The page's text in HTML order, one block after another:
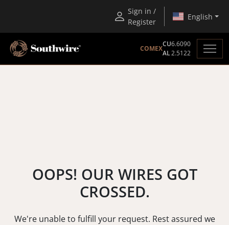
Sign in /
Register
English
COMEX
CU6.6090
AL2.5122
OOPS! OUR WIRES GOT
CROSSED.
We're unable to fulfill your request. Rest assured we